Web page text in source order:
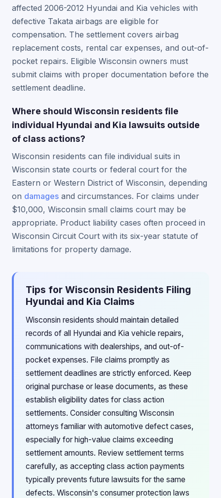
affected 2006-2012 Hyundai and Kia vehicles with
defective Takata airbags are eligible for
compensation. The settlement covers airbag
replacement costs, rental car expenses, and out-of-
pocket repairs. Eligible Wisconsin owners must
submit claims with proper documentation before the
settlement deadline.
Where should Wisconsin residents file
individual Hyundai and Kia lawsuits outside
of class actions?
Wisconsin residents can file individual suits in
Wisconsin state courts or federal court for the
Eastern or Western District of Wisconsin, depending
on damages and circumstances. For claims under
$10,000, Wisconsin small claims court may be
appropriate. Product liability cases often proceed in
Wisconsin Circuit Court with its six-year statute of
limitations for property damage.
Tips for Wisconsin Residents Filing
Hyundai and Kia Claims
Wisconsin residents should maintain detailed
records of all Hyundai and Kia vehicle repairs,
communications with dealerships, and out-of-
pocket expenses. File claims promptly as
settlement deadlines are strictly enforced. Keep
original purchase or lease documents, as these
establish eligibility dates for class action
settlements. Consider consulting Wisconsin
attorneys familiar with automotive defect cases,
especially for high-value claims exceeding
settlement amounts. Review settlement terms
carefully, as accepting class action payments
typically prevents future lawsuits for the same
defects. Wisconsin's consumer protection laws